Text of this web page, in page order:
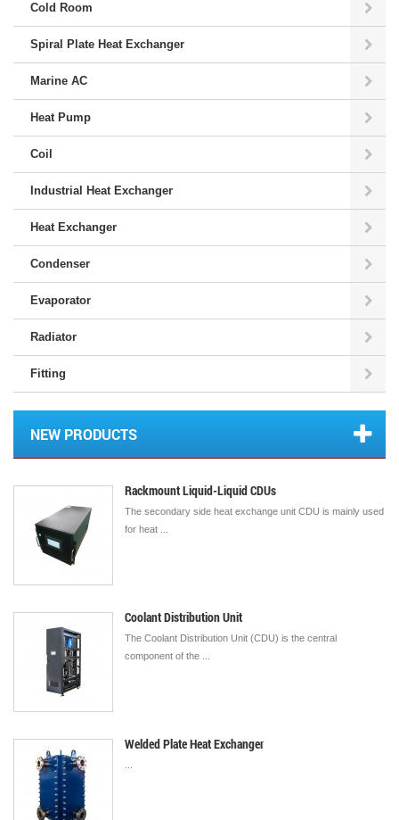
Cold Room
Spiral Plate Heat Exchanger
Marine AC
Heat Pump
Coil
Industrial Heat Exchanger
Heat Exchanger
Condenser
Evaporator
Radiator
Fitting
NEW PRODUCTS
Rackmount Liquid-Liquid CDUs
The secondary side heat exchange unit CDU is mainly used
for heat ...
Coolant Distribution Unit
The Coolant Distribution Unit (CDU) is the central
component of the ...
Welded Plate Heat Exchanger